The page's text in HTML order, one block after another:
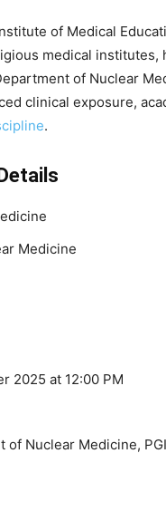
of Medical
medical
of Nuclear
clinical exposure,
.
Medicine
2025 at 12:00 PM
Nuclear Medicine,